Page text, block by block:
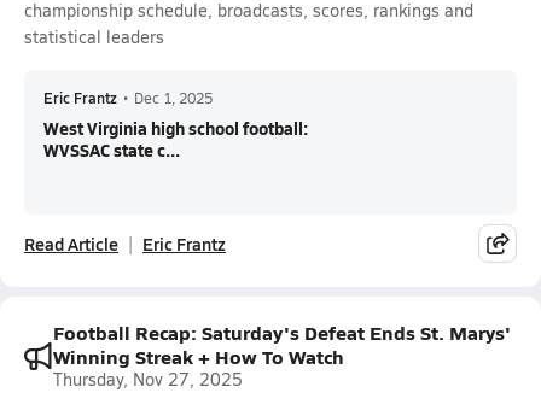
championship schedule, broadcasts, scores, rankings and
statistical leaders
Eric Frantz • Dec 1, 2025
West Virginia high school football:
WVSSAC state c...
Read Article Eric Frantz
Football Recap: Saturday's Defeat Ends St. Marys'
Winning Streak + How To Watch
Thursday, Nov 27, 2025